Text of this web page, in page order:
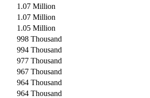
1.07 Million
1.07 Million
1.05 Million
998 Thousand
994 Thousand
977 Thousand
967 Thousand
964 Thousand
964 Thousand